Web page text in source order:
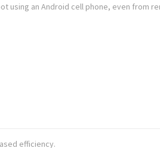
using an Android cell phone, even from
efficiency.